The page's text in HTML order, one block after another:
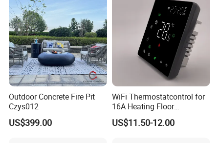
Outdoor Concrete Fire Pit
Czys012
US$399.00
WiFi Thermostatcontrol for
16A Heating Floor
Temperatu Smart Heating
Panel
US$11.50-12.00